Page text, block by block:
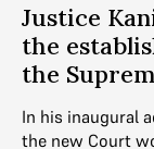
Justice
the
the
In his inaugural
the new Court